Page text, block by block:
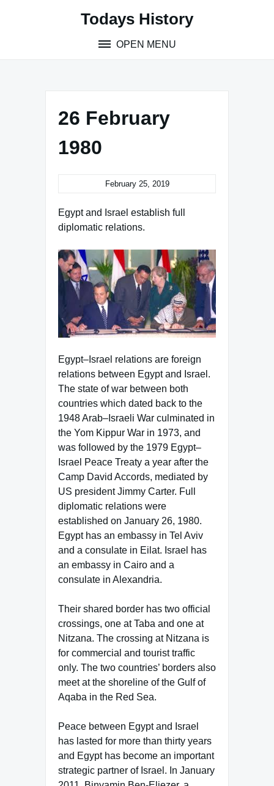
Todays History
OPEN MENU
26 February
1980
February 25, 2019
Egypt and Israel establish full
diplomatic relations.
Egypt–Israel relations are foreign
relations between Egypt and Israel.
The state of war between both
countries which dated back to the
1948 Arab–Israeli War culminated in
the Yom Kippur War in 1973, and
was followed by the 1979 Egypt–
Israel Peace Treaty a year after the
Camp David Accords, mediated by
US president Jimmy Carter. Full
diplomatic relations were
established on January 26, 1980.
Egypt has an embassy in Tel Aviv
and a consulate in Eilat. Israel has
an embassy in Cairo and a
consulate in Alexandria.
Their shared border has two official
crossings, one at Taba and one at
Nitzana. The crossing at Nitzana is
for commercial and tourist traffic
only. The two countries’ borders also
meet at the shoreline of the Gulf of
Aqaba in the Red Sea.
Peace between Egypt and Israel
has lasted for more than thirty years
and Egypt has become an important
strategic partner of Israel. In January